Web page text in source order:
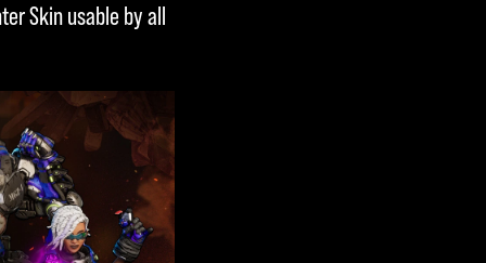
Skin usable by all